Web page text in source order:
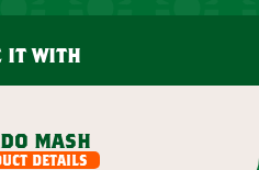
it with
mash
details
details